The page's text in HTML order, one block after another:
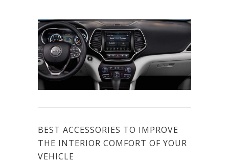
BEST ACCESSORIES TO IMPROVE
THE INTERIOR COMFORT OF YOUR
VEHICLE